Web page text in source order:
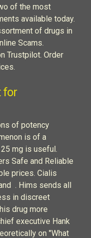
of the most
available today.
of drugs in
Scams.
Trustpilot. Order
for
of potency
is of a
mg is useful.
Safe and Reliable
prices. Cialis
. Hims sends all
in discreet
drug more
executive Hank
on "What